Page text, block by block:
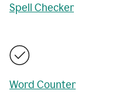
Spell Checker
Word Counter